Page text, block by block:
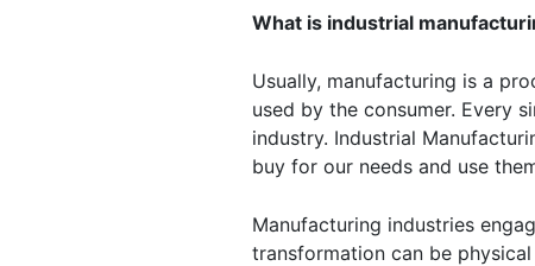
What is industrial
Usually, manufacturing is a
used by the consumer. Every
industry. Industrial
buy for our needs and use
Manufacturing industries
transformation can be